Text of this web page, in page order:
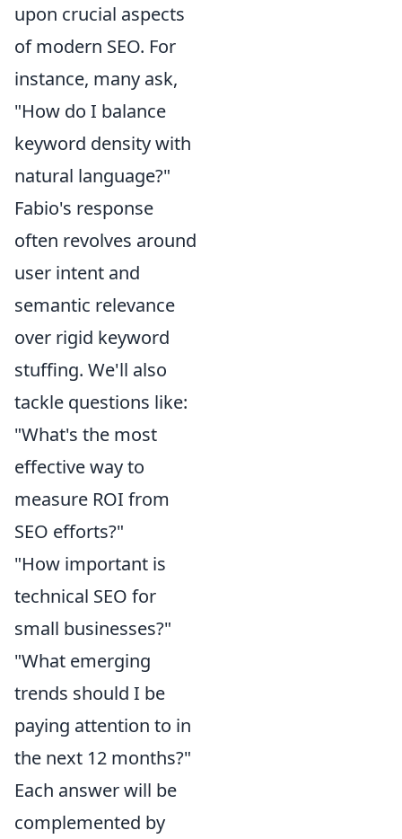
upon crucial aspects
of modern SEO. For
instance, many ask,
"How do I balance
keyword density with
natural language?"
Fabio's response
often revolves around
user intent and
semantic relevance
over rigid keyword
stuffing. We'll also
tackle questions like:
"What's the most
effective way to
measure ROI from
SEO efforts?"
"How important is
technical SEO for
small businesses?"
"What emerging
trends should I be
paying attention to in
the next 12 months?"
Each answer will be
complemented by